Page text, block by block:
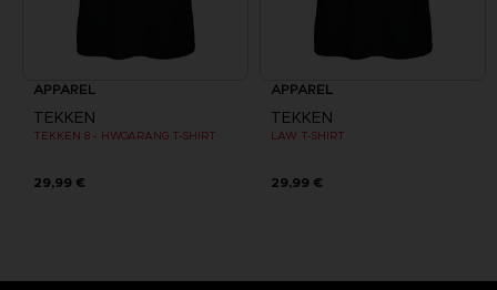
APPAREL
TEKKEN
TEKKEN 8 - HWOARANG T-SHIRT
29,99 €
APPAREL
TEKKEN
LAW T-SHIRT
29,99 €